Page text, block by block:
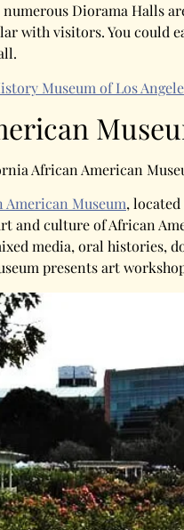
numerous Diorama Halls
with visitors. You could
Museum of Los
African American
Museum,
and culture of African
media, oral histories,
presents art